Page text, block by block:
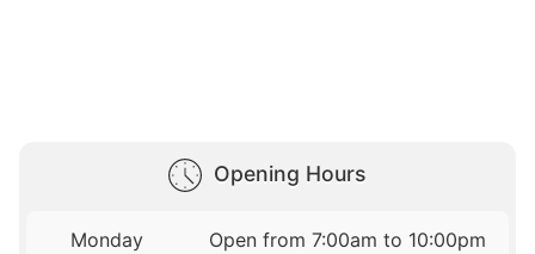
Opening Hours
Monday
Open from 7:00am to 10:00pm